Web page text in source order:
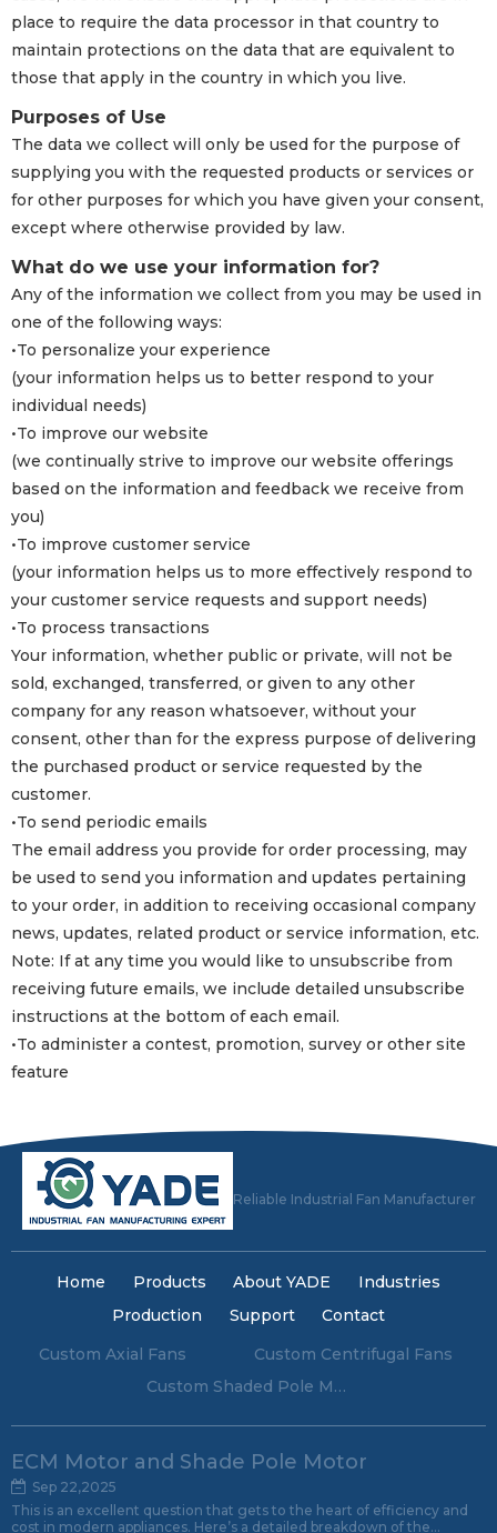
place to require the data processor in that country to
maintain protections on the data that are equivalent to
those that apply in the country in which you live.
Purposes of Use
The data we collect will only be used for the purpose of
supplying you with the requested products or services or
for other purposes for which you have given your consent,
except where otherwise provided by law.
What do we use your information for?
Any of the information we collect from you may be used in
one of the following ways:
•To personalize your experience
(your information helps us to better respond to your
individual needs)
•To improve our website
(we continually strive to improve our website offerings
based on the information and feedback we receive from
you)
•To improve customer service
(your information helps us to more effectively respond to
your customer service requests and support needs)
•To process transactions
Your information, whether public or private, will not be
sold, exchanged, transferred, or given to any other
company for any reason whatsoever, without your
consent, other than for the express purpose of delivering
the purchased product or service requested by the
customer.
•To send periodic emails
The email address you provide for order processing, may
be used to send you information and updates pertaining
to your order, in addition to receiving occasional company
news, updates, related product or service information, etc.
Note: If at any time you would like to unsubscribe from
receiving future emails, we include detailed unsubscribe
instructions at the bottom of each email.
•To administer a contest, promotion, survey or other site
feature
Reliable Industrial Fan Manufacturer
Home Products About YADE
Industries
Production
Support
Contact
Custom Axial Fans
Custom Centrifugal Fans
Custom Shaded Pole Motors
ECM Motor and Shade Pole Motor
Sep 22,2025
This is an excellent question that gets to the heart of efficiency and
cost in modern appliances. Here’s a detailed breakdown of the